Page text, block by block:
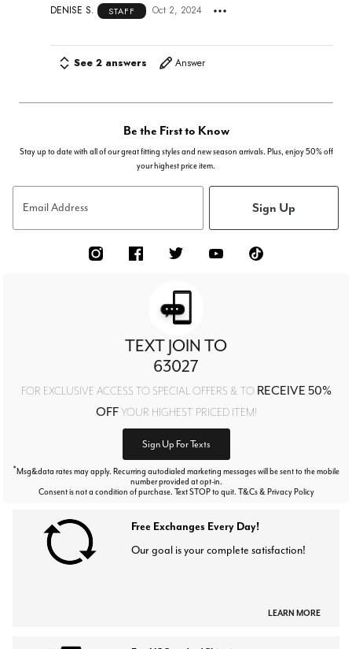
DENISE S. STAFF Oct 2, 2024
See 2 answers Answer
Be the First to Know
Stay up to date with all of our great fitting styles and new season arrivals. Plus, enjoy 50% off
your highest price item.
Email Address Sign Up
TEXT JOIN TO
63027
FOR EXCLUSIVE ACCESS TO SPECIAL OFFERS & TO RECEIVE 50%
OFFYOUR HIGHEST PRICED ITEM!
Sign Up For Texts
*Msg&data rates may apply. Recurring autodialed marketing messages will be sent to the mobile
number provided at opt-in.
Consent is not a condition of purchase. Text STOP to quit. T&Cs & Privacy Policy
Free Exchanges Every Day!
Our goal is your complete satisfaction!
LEARN MORE